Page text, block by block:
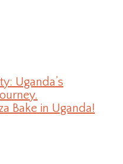
Uganda’s
Bake in Uganda!